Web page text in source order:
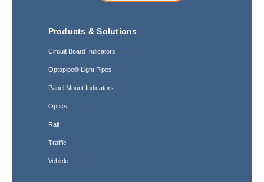
Products & Solutions
Circuit Board Indicators
Optopipe® Light Pipes
Panel Mount Indicators
Optics
Rail
Traffic
Vehicle